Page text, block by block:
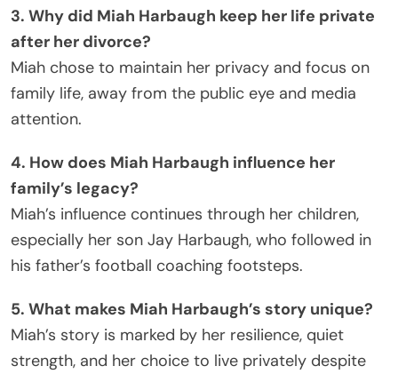
3. Why did Miah Harbaugh keep her life private
after her divorce?
Miah chose to maintain her privacy and focus on
family life, away from the public eye and media
attention.
4. How does Miah Harbaugh influence her
family’s legacy?
Miah’s influence continues through her children,
especially her son Jay Harbaugh, who followed in
his father’s football coaching footsteps.
5. What makes Miah Harbaugh’s story unique?
Miah’s story is marked by her resilience, quiet
strength, and her choice to live privately despite